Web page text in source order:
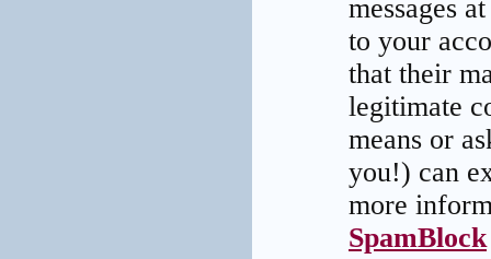
messages
to your
that their
legitimate
means or
you!) can
more
SpamBlock